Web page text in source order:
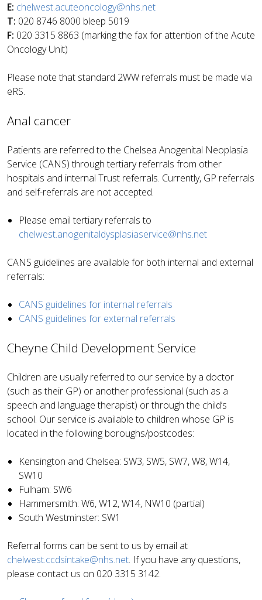
E: chelwest.acuteoncology@nhs.net
T: 020 8746 8000 bleep 5019
F: 020 3315 8863 (marking the fax for attention of the Acute
Oncology Unit)
Please note that standard 2WW referrals must be made via
eRS.
Anal cancer
Patients are referred to the Chelsea Anogenital Neoplasia
Service (CANS) through tertiary referrals from other
hospitals and internal Trust referrals. Currently, GP referrals
and self-referrals are not accepted.
Please email tertiary referrals to
chelwest.anogenitaldysplasiaservice@nhs.net
CANS guidelines are available for both internal and external
referrals:
CANS guidelines for internal referrals
CANS guidelines for external referrals
Cheyne Child Development Service
Children are usually referred to our service by a doctor
(such as their GP) or another professional (such as a
speech and language therapist) or through the child’s
school. Our service is available to children whose GP is
located in the following boroughs/postcodes:
Kensington and Chelsea: SW3, SW5, SW7, W8, W14,
SW10
Fulham: SW6
Hammersmith: W6, W12, W14, NW10 (partial)
South Westminster: SW1
Referral forms can be sent to us by email at
chelwest.ccdsintake@nhs.net. If you have any questions,
please contact us on 020 3315 3142.